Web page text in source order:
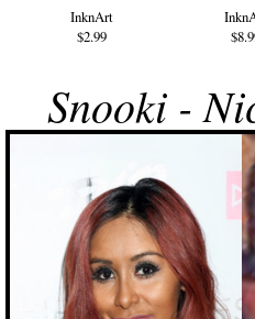
InknArt
$2.99
Snooki -